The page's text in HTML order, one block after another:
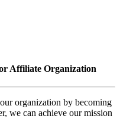
Affiliate Organization
organization by becoming
we can achieve our mission